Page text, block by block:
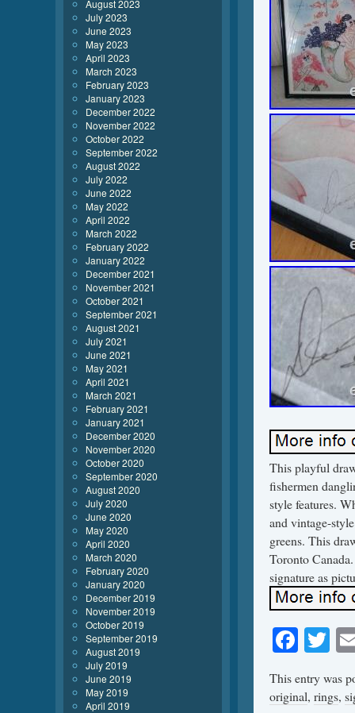
This playful
fishermen
style features.
and vintage-
greens. This
Toronto
signature as
This entry was
original, rings,
August 2023
July 2023
June 2023
May 2023
April 2023
March 2023
February 2023
January 2023
December 2022
November 2022
October 2022
September 2022
August 2022
July 2022
June 2022
May 2022
April 2022
March 2022
February 2022
January 2022
December 2021
November 2021
October 2021
September 2021
August 2021
July 2021
June 2021
May 2021
April 2021
March 2021
February 2021
January 2021
December 2020
November 2020
October 2020
September 2020
August 2020
July 2020
June 2020
May 2020
April 2020
March 2020
February 2020
January 2020
December 2019
November 2019
October 2019
September 2019
August 2019
July 2019
June 2019
May 2019
April 2019